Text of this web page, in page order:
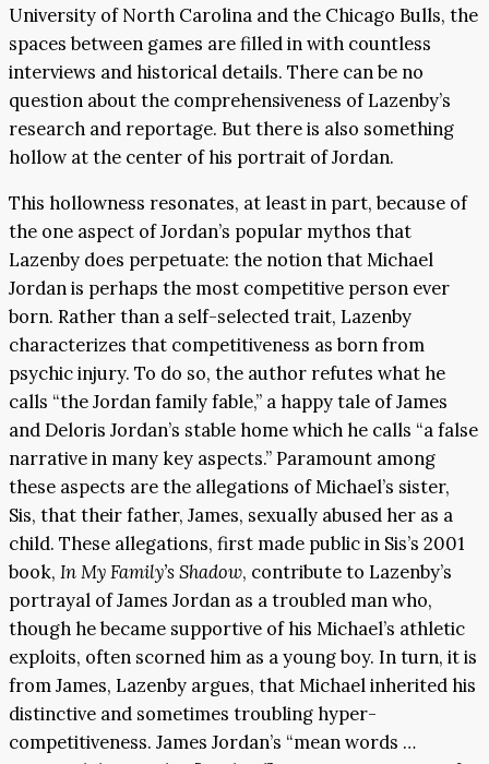
University of North Carolina and the Chicago Bulls, the
spaces between games are filled in with countless
interviews and historical details. There can be no
question about the comprehensiveness of Lazenby’s
research and reportage. But there is also something
hollow at the center of his portrait of Jordan.
This hollowness resonates, at least in part, because of
the one aspect of Jordan’s popular mythos that
Lazenby does perpetuate: the notion that Michael
Jordan is perhaps the most competitive person ever
born. Rather than a self-selected trait, Lazenby
characterizes that competitiveness as born from
psychic injury. To do so, the author refutes what he
calls “the Jordan family fable,” a happy tale of James
and Deloris Jordan’s stable home which he calls “a false
narrative in many key aspects.” Paramount among
these aspects are the allegations of Michael’s sister,
Sis, that their father, James, sexually abused her as a
child. These allegations, first made public in Sis’s 2001
book, In My Family’s Shadow, contribute to Lazenby’s
portrayal of James Jordan as a troubled man who,
though he became supportive of his Michael’s athletic
exploits, often scorned him as a young boy. In turn, it is
from James, Lazenby argues, that Michael inherited his
distinctive and sometimes troubling hyper-
competitiveness. James Jordan’s “mean words …